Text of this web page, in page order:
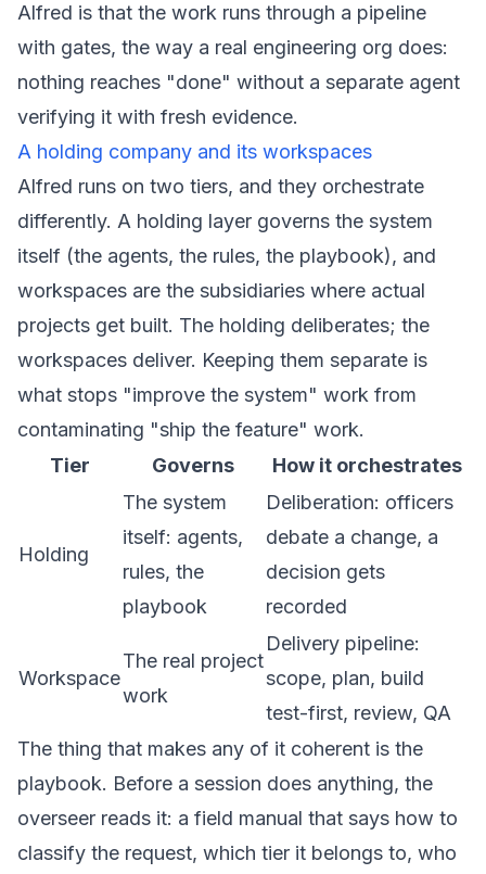
Alfred is that the work runs through a pipeline
with gates, the way a real engineering org does:
nothing reaches "done" without a separate agent
verifying it with fresh evidence.
A holding company and its workspaces
Alfred runs on two tiers, and they orchestrate
differently. A holding layer governs the system
itself (the agents, the rules, the playbook), and
workspaces are the subsidiaries where actual
projects get built. The holding deliberates; the
workspaces deliver. Keeping them separate is
what stops "improve the system" work from
contaminating "ship the feature" work.
Tier
Governs How it orchestrates
Holding
The system
itself: agents,
rules, the
playbook
Deliberation: officers
debate a change, a
decision gets
recorded
Workspace
The real project
work
Delivery pipeline:
scope, plan, build
test-first, review, QA
The thing that makes any of it coherent is the
playbook. Before a session does anything, the
overseer reads it: a field manual that says how to
classify the request, which tier it belongs to, who